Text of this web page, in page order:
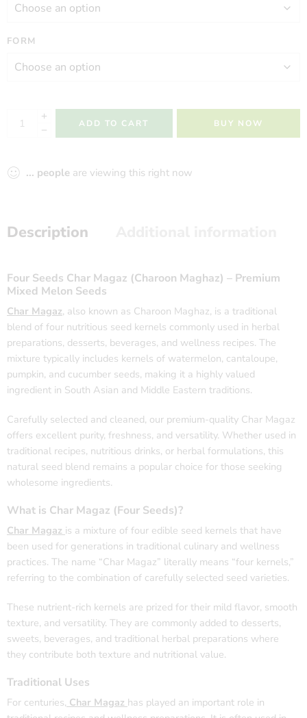
FORM
ADD TO CART BUY NOW
... people are viewing this right now
Description
Four Seeds Char Magaz (Charoon Maghaz) – Premium
Mixed Melon Seeds
Char Magaz, also known as Charoon Maghaz, is a traditional
blend of four nutritious seed kernels commonly used in herbal
preparations, desserts, beverages, and wellness recipes. The
mixture typically includes kernels of watermelon, cantaloupe,
pumpkin, and cucumber seeds, making it a highly valued
ingredient in South Asian and Middle Eastern traditions.
Carefully selected and cleaned, our premium-quality Char Magaz
offers excellent purity, freshness, and versatility. Whether used in
traditional recipes, nutritious drinks, or herbal formulations, this
natural seed blend remains a popular choice for those seeking
wholesome ingredients.
What is Char Magaz (Four Seeds)?
Char Magaz is a mixture of four edible seed kernels that have
been used for generations in traditional culinary and wellness
practices. The name “Char Magaz” literally means “four kernels,”
referring to the combination of carefully selected seed varieties.
These nutrient-rich kernels are prized for their mild flavor, smooth
texture, and versatility. They are commonly added to desserts,
sweets, beverages, and traditional herbal preparations where
they contribute both texture and nutritional value.
Traditional Uses
For centuries, Char Magaz has played an important role in